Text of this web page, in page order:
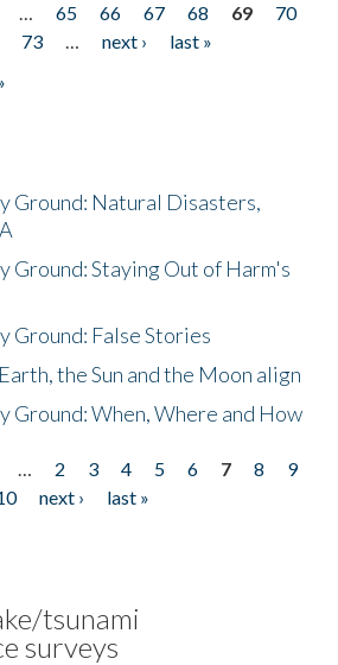
… 65 66 67 68 69
70
73 … next ›
last »
Ground: Natural Disasters,
Ground: Staying Out of Harm's
Ground: False Stories
the Sun and the Moon align
Ground: When, Where and How
… 2 3 4 5 6 7 8
9
next ›
last »
tsunami
surveys